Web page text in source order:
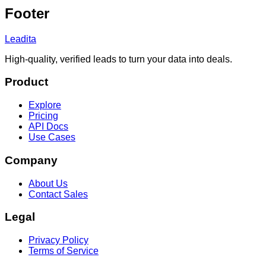
Footer
Leadita
High-quality, verified leads to turn your data into deals.
Product
Explore
Pricing
API Docs
Use Cases
Company
About Us
Contact Sales
Legal
Privacy Policy
Terms of Service